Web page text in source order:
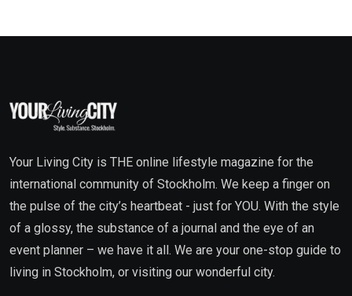
Your Living City is THE online lifestyle magazine for the
international community of Stockholm. We keep a finger on
the pulse of the city’s heartbeat - just for YOU. With the style
of a glossy, the substance of a journal and the eye of an
event planner – we have it all. We are your one-stop guide to
living in Stockholm, or visiting our wonderful city.